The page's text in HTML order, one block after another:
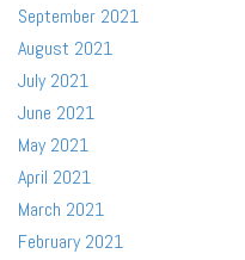
September 2021
August 2021
July 2021
June 2021
May 2021
April 2021
March 2021
February 2021